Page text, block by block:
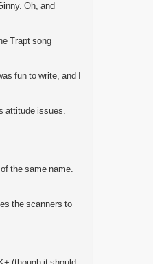
Oh, and
Trapt song
fun to write, and I
attitude issues.
the same name.
the scanners to
(though it should